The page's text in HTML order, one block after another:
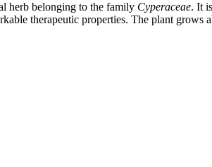
herb belonging to the family Cyperaceae. It
therapeutic properties. The plant